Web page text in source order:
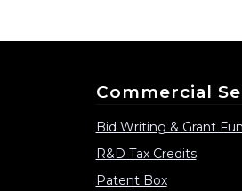
Commercial
Bid Writing & Grant
R&D Tax Credits
Patent Box